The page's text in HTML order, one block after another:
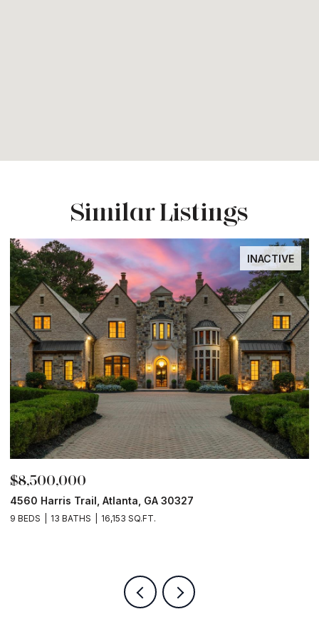
Similar Listings
INACTIVE
$8,500,000
4560 Harris Trail, Atlanta, GA 30327
9 BEDS 13 BATHS 16,153 SQ.FT.